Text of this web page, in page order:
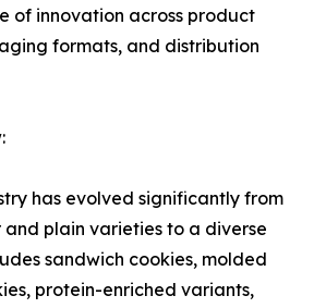
of innovation across product
formats, and distribution
has evolved significantly from
plain varieties to a diverse
sandwich cookies, molded
protein-enriched variants,